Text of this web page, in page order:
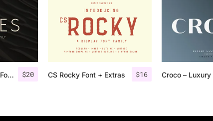
$20
Rolves – Sans Serif Font Family | 8 Fonts $16
CS Rocky Font + Extras